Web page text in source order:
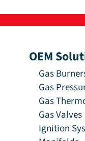
OEM
Gas
Gas
Gas
Gas Valves
Ignition